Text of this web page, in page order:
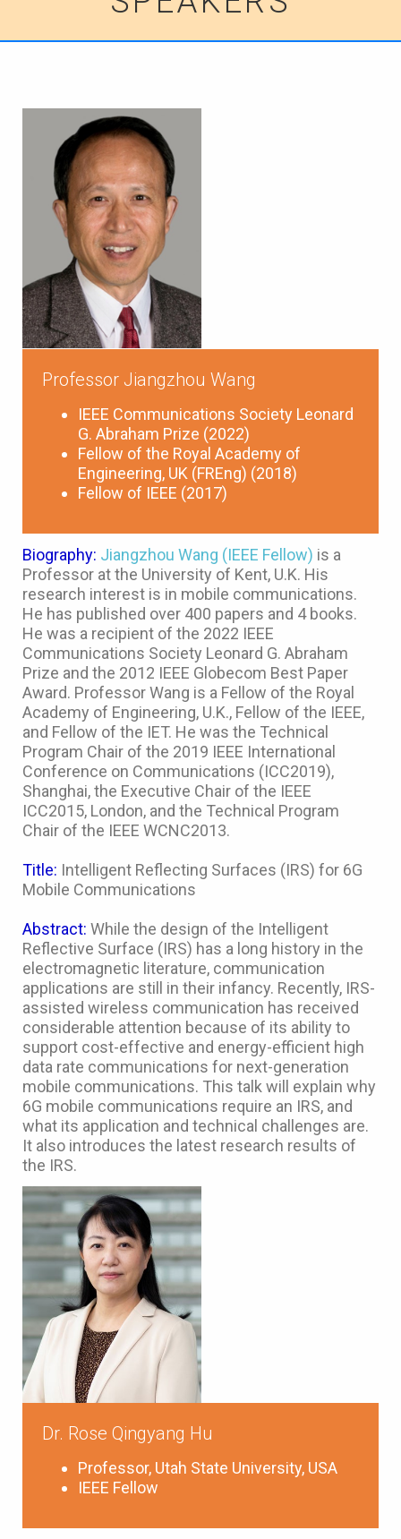
Professor Jiangzhou Wang
IEEE Communications Society Leonard
G. Abraham Prize (2022)
Fellow of the Royal Academy of
Engineering, UK (FREng) (2018)
Fellow of IEEE (2017)
Biography: Jiangzhou Wang (IEEE Fellow) is a
Professor at the University of Kent, U.K. His
research interest is in mobile communications.
He has published over 400 papers and 4 books.
He was a recipient of the 2022 IEEE
Communications Society Leonard G. Abraham
Prize and the 2012 IEEE Globecom Best Paper
Award. Professor Wang is a Fellow of the Royal
Academy of Engineering, U.K., Fellow of the IEEE,
and Fellow of the IET. He was the Technical
Program Chair of the 2019 IEEE International
Conference on Communications (ICC2019),
Shanghai, the Executive Chair of the IEEE
ICC2015, London, and the Technical Program
Chair of the IEEE WCNC2013.
Title: Intelligent Reflecting Surfaces (IRS) for 6G
Mobile Communications
Abstract: While the design of the Intelligent
Reflective Surface (IRS) has a long history in the
electromagnetic literature, communication
applications are still in their infancy. Recently, IRS-
assisted wireless communication has received
considerable attention because of its ability to
support cost-effective and energy-efficient high
data rate communications for next-generation
mobile communications. This talk will explain why
6G mobile communications require an IRS, and
what its application and technical challenges are.
It also introduces the latest research results of
the IRS.
Dr. Rose Qingyang Hu
Professor, Utah State University, USA
IEEE Fellow